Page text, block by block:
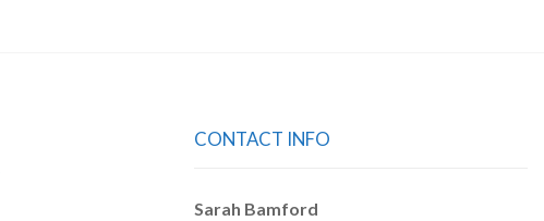
CONTACT INFO
Sarah Bamford